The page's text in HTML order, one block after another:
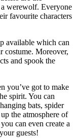
werewolf. Everyone
favourite characters
available which can
costume. Moreover,
and spook the
you’ve got to make
spirit. You can
bats, spider
the atmosphere of
can even create a
guests!